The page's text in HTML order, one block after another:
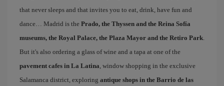
that never sleeps and that invites you to eat, drink, have fun and
dance… Madrid is the Prado, the Thyssen and the Reina Sofía
museums, the Royal Palace, the Plaza Mayor and the Retiro Park.
But it's also ordering a glass of wine and a tapa at one of the
pavement cafes in La Latina, window shopping in the exclusive
Salamanca district, exploring antique shops in the Barrio de las